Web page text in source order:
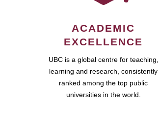
ACADEMIC
EXCELLENCE
UBC is a global centre for teaching,
learning and research, consistently
ranked among the top public
universities in the world.